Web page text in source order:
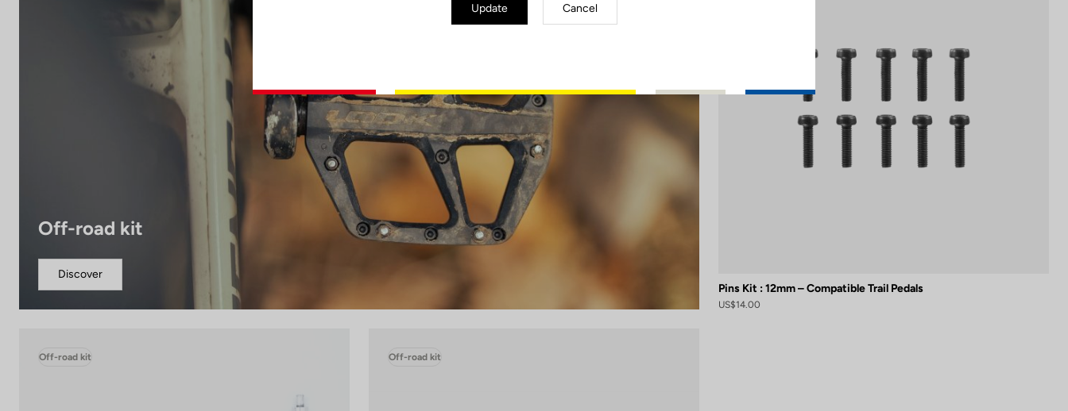
Off-road kit
Discover
Pins Kit : 12mm – Compatible Trail Pedals
US$14.00
Off-road kit Off-road kit
Update Cancel